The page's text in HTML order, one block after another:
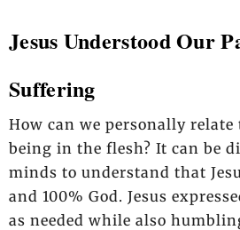
Jesus Understood Our
Suffering
How can we personally relate
being in the flesh? It can be
minds to understand that
and 100% God. Jesus
as needed while also